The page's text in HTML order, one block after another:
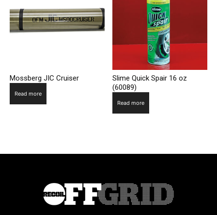
Mossberg JIC Cruiser
Read more
Slime Quick Spair 16 oz
(60089)
Read more